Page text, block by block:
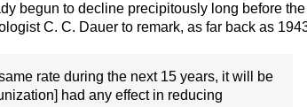
begun to decline precipitously long before the
C. C. Dauer to remark, as far back as
rate during the next 15 years, it will be
had any effect in reducing